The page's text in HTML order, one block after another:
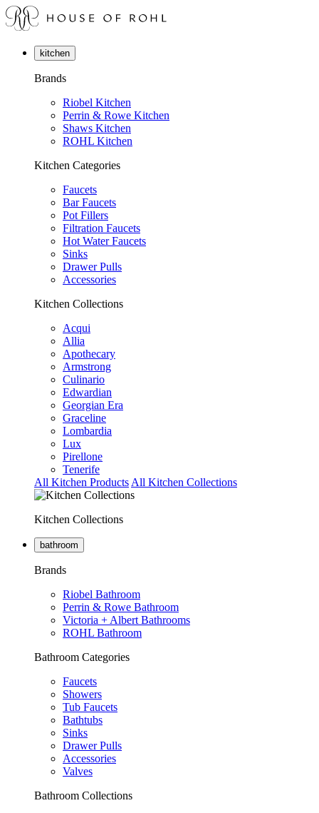
kitchen
Brands
Riobel Kitchen
Perrin & Rowe Kitchen
Shaws Kitchen
ROHL Kitchen
Kitchen Categories
Faucets
Bar Faucets
Pot Fillers
Filtration Faucets
Hot Water Faucets
Sinks
Drawer Pulls
Accessories
Kitchen Collections
Acqui
Allia
Apothecary
Armstrong
Culinario
Edwardian
Georgian Era
Graceline
Lombardia
Lux
Pirellone
Tenerife
All Kitchen Products All Kitchen Collections
Kitchen Collections
bathroom
Brands
Riobel Bathroom
Perrin & Rowe Bathroom
Victoria + Albert Bathrooms
ROHL Bathroom
Bathroom Categories
Faucets
Showers
Tub Faucets
Bathtubs
Sinks
Drawer Pulls
Accessories
Valves
Bathroom Collections